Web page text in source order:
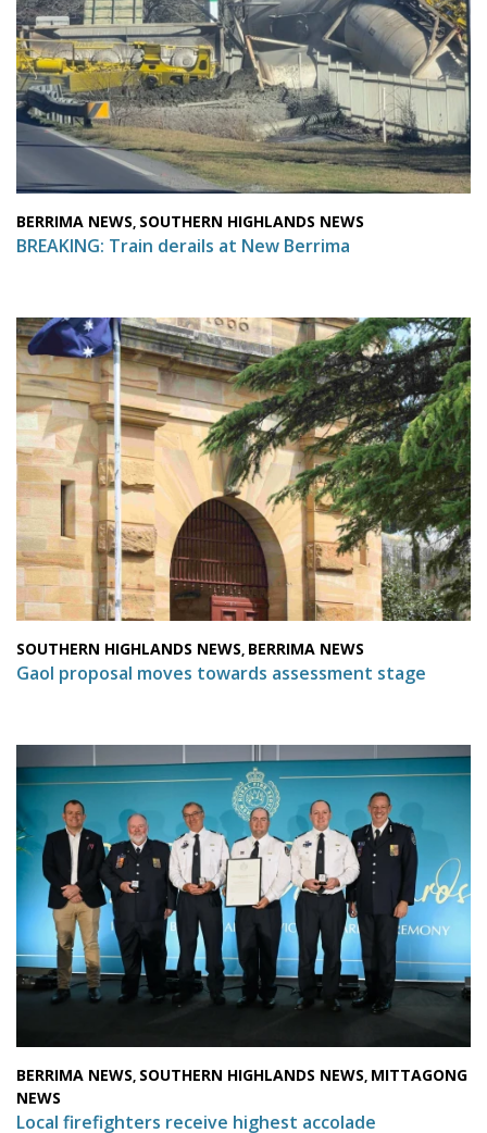
BERRIMA NEWS, SOUTHERN HIGHLANDS NEWS
BREAKING: Train derails at New Berrima
SOUTHERN HIGHLANDS NEWS, BERRIMA NEWS
Gaol proposal moves towards assessment stage
BERRIMA NEWS, SOUTHERN HIGHLANDS NEWS, MITTAGONG
NEWS
Local firefighters receive highest accolade